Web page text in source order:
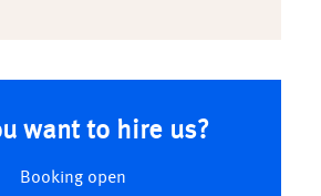
want to hire us?
Booking open